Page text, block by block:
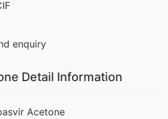
enquiry
Detail Information
Acetone